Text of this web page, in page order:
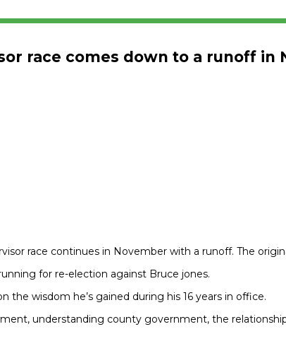
race comes down to a runoff in
race continues in November with a runoff. The
for re-election against Bruce jones.
the wisdom he’s gained during his 16 years in office.
understanding county government, the